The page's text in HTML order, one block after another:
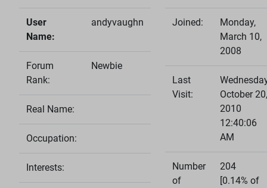
User
Name:
andyvaughn
Forum
Rank:
Newbie
Real Name:
Occupation:
Interests:
Joined:
Monday,
March 10,
2008
Last
Visit:
October 20,
2010
12:40:06
AM
Number
of
204
[0.14% of